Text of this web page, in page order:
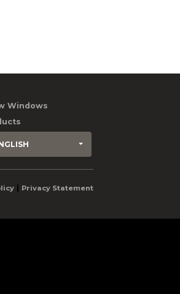
Windows
Privacy Statement